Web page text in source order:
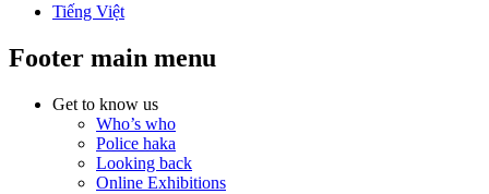
Tiếng Việt
Footer main menu
Get to know us
Who’s who
Police haka
Looking back
Online Exhibitions